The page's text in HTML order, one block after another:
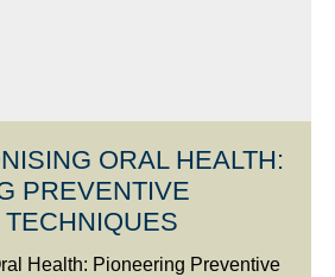
ORAL HEALTH:
PREVENTIVE
Health: Pioneering Preventive